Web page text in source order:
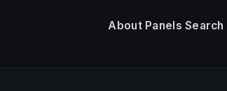
About Panels Search